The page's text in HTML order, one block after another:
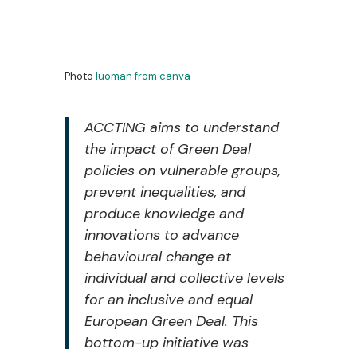
Photo luomanfrom canva
ACCTING aims to understand
the impact of Green Deal
policies on vulnerable groups,
prevent inequalities, and
produce knowledge and
innovations to advance
behavioural change at
individual and collective levels
for an inclusive and equal
European Green Deal. This
bottom-up initiative was